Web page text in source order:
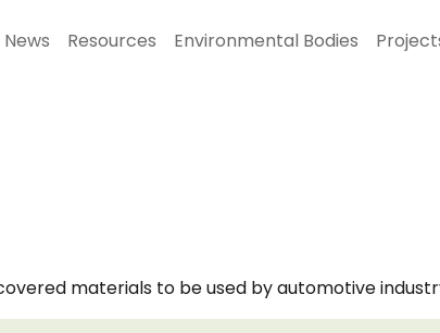
News Resources Environmental Bodies
materials to be used by automotive